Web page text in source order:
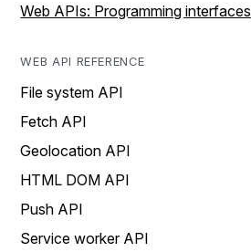
Web APIs: Programming interfaces
WEB API REFERENCE
File system API
Fetch API
Geolocation API
HTML DOM API
Push API
Service worker API